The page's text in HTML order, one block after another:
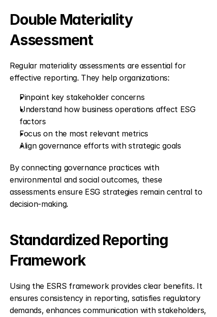
Double Materiality
Assessment
Regular materiality assessments are essential for
effective reporting. They help organizations:
Pinpoint key stakeholder concerns
Understand how business operations affect ESG
factors
Focus on the most relevant metrics
Align governance efforts with strategic goals
By connecting governance practices with
environmental and social outcomes, these
assessments ensure ESG strategies remain central to
decision-making.
Standardized Reporting
Framework
Using the ESRS framework provides clear benefits. It
ensures consistency in reporting, satisfies regulatory
demands, enhances communication with stakeholders,